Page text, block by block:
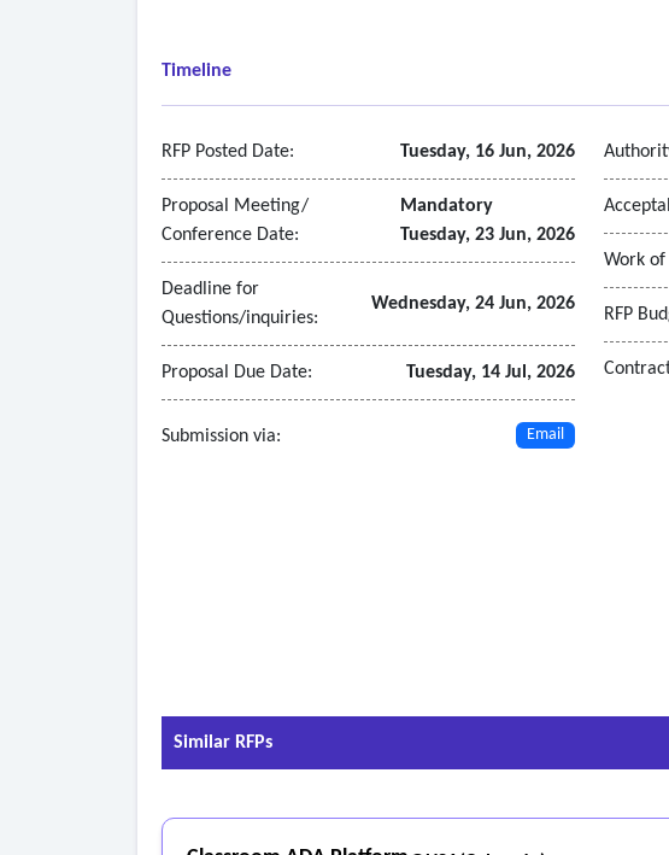
• Managing delinquency cycles with appropriate customer
by key account managers
• Data analytics
- Core/Required Application Software:
• Includes General and Technical requirements.
• Any other necessary software components to support the
Timeline
RFP Posted Date: Tuesday, 16 Jun, 2026
Proposal Meeting/
Conference Date:
Mandatory
Tuesday, 23 Jun, 2026
Deadline for
Questions/inquiries:
Wednesday, 24 Jun, 2026
Proposal Due Date: Tuesday, 14 Jul, 2026
Submission via: Email
Work
RFP
Similar RFPs